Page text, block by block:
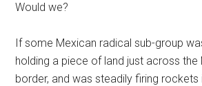
Would we?
If some Mexican radical sub-group
holding a piece of land just across the
border, and was steadily firing rockets